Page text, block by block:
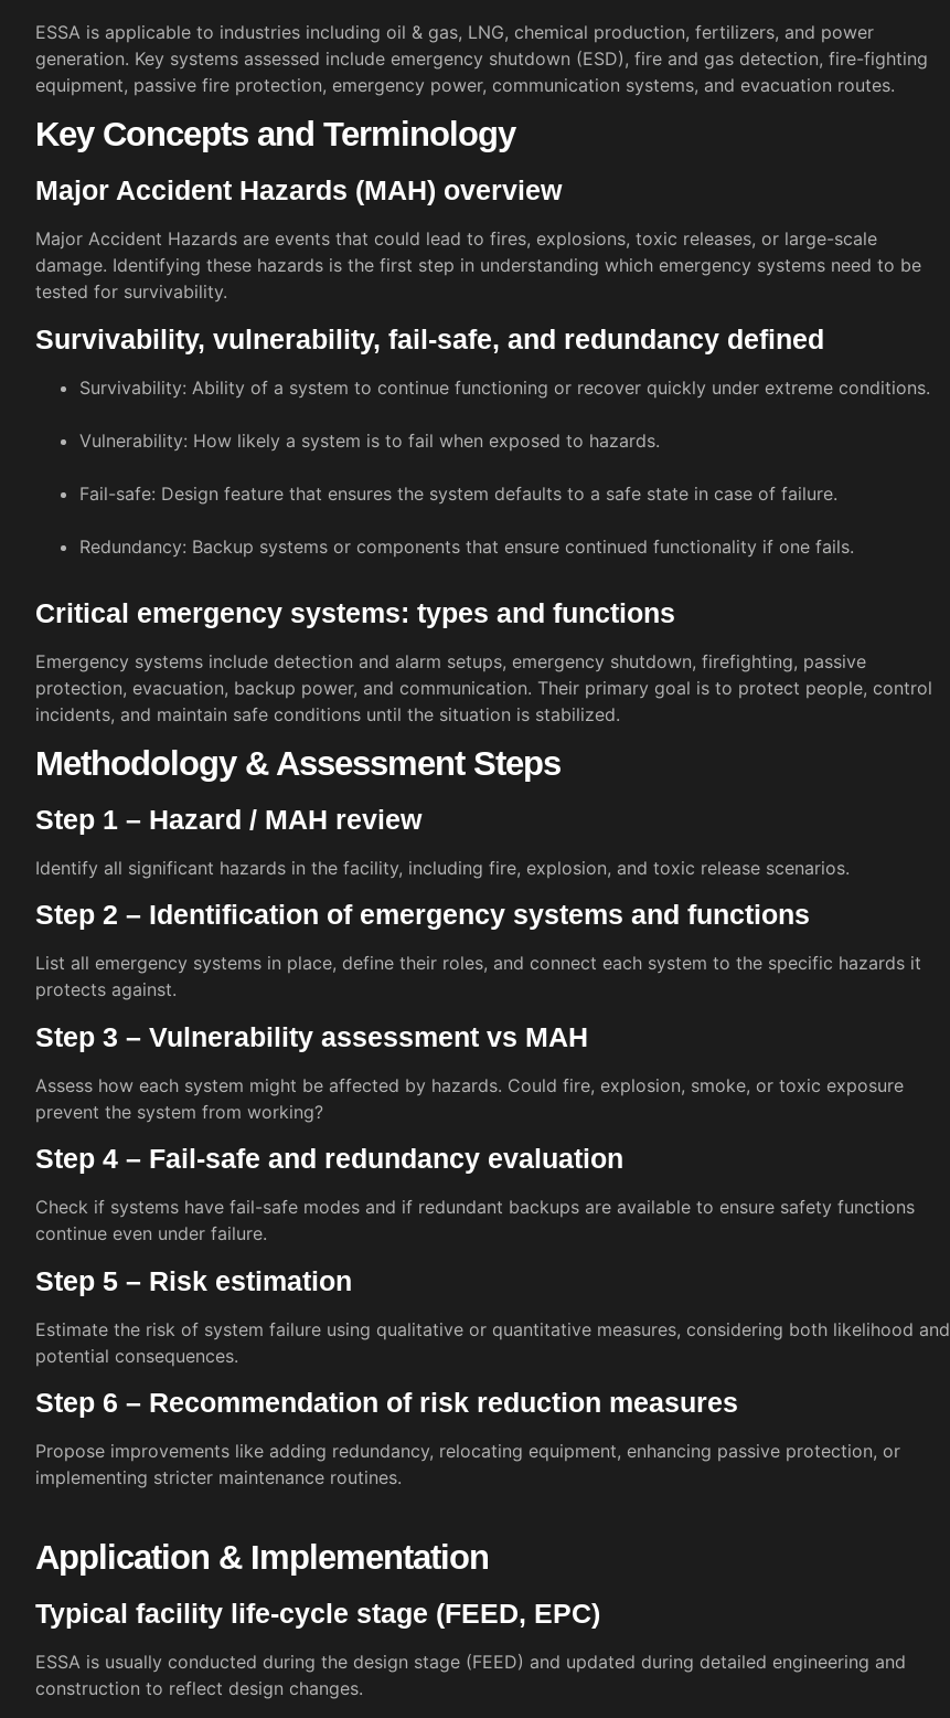
ESSA is applicable to industries including oil & gas, LNG, chemical production, fertilizers, and power
generation. Key systems assessed include emergency shutdown (ESD), fire and gas detection, fire-fighting
equipment, passive fire protection, emergency power, communication systems, and evacuation routes.
Key Concepts and Terminology
Major Accident Hazards (MAH) overview
Major Accident Hazards are events that could lead to fires, explosions, toxic releases, or large-scale
damage. Identifying these hazards is the first step in understanding which emergency systems need to be
tested for survivability.
Survivability, vulnerability, fail-safe, and redundancy defined
Survivability: Ability of a system to continue functioning or recover quickly under extreme conditions.
Vulnerability: How likely a system is to fail when exposed to hazards.
Fail-safe: Design feature that ensures the system defaults to a safe state in case of failure.
Redundancy: Backup systems or components that ensure continued functionality if one fails.
Critical emergency systems: types and functions
Emergency systems include detection and alarm setups, emergency shutdown, firefighting, passive
protection, evacuation, backup power, and communication. Their primary goal is to protect people, control
incidents, and maintain safe conditions until the situation is stabilized.
Methodology & Assessment Steps
Step 1 – Hazard / MAH review
Identify all significant hazards in the facility, including fire, explosion, and toxic release scenarios.
Step 2 – Identification of emergency systems and functions
List all emergency systems in place, define their roles, and connect each system to the specific hazards it
protects against.
Step 3 – Vulnerability assessment vs MAH
Assess how each system might be affected by hazards. Could fire, explosion, smoke, or toxic exposure
prevent the system from working?
Step 4 – Fail-safe and redundancy evaluation
Check if systems have fail-safe modes and if redundant backups are available to ensure safety functions
continue even under failure.
Step 5 – Risk estimation
Estimate the risk of system failure using qualitative or quantitative measures, considering both likelihood and
potential consequences.
Step 6 – Recommendation of risk reduction measures
Propose improvements like adding redundancy, relocating equipment, enhancing passive protection, or
implementing stricter maintenance routines.
Application & Implementation
Typical facility life-cycle stage (FEED, EPC)
ESSA is usually conducted during the design stage (FEED) and updated during detailed engineering and
construction to reflect design changes.